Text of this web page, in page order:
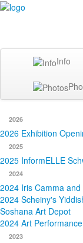
Info
2026
2026 Exhibition
2025
2025 InformELLE
2024
2024 Iris Camma
2024 Scheiny's
Soshana Art Depot
2024 Art
2023